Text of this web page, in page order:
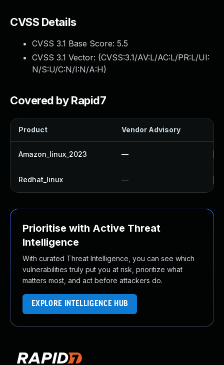
CVSS Details
CVSS 3.1 Base Score: 5.5
CVSS 3.1 Vector: (CVSS:3.1/AV:L/AC:L/PR:L/UI:
N/S:U/C:N/I:N/A:H)
Covered by Rapid7
Product Vendor Advisory
Amazon_linux_2023 —
Redhat_linux —
Prioritise with Active Threat
Intelligence
With curated Threat Intelligence, you can see which
vulnerabilities truly put you at risk, prioritize what
matters most, and act before attackers do.
EXPLORE INTELLIGENCE HUB